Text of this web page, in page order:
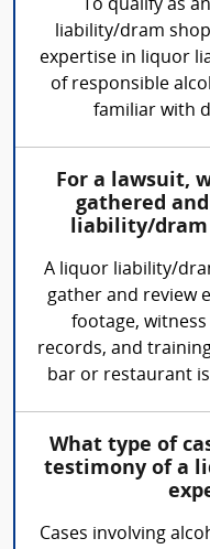
To qualify as
liability/dram
expertise in liquor
of responsible
familiar with
For a lawsuit,
gathered
liability/dram
A liquor liability/
gather and review
footage,
records, and
bar or restaurant
What type of
testimony of a
Cases involving